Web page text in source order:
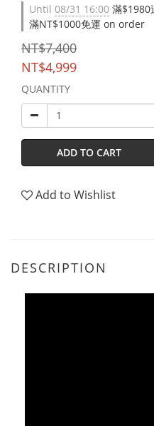
Until 08/31 16:00 滿$1980
滿NT$1000免運 on order
NT$7,400
NT$4,999
QUANTITY
ADD TO CART
Add to Wishlist
DESCRIPTION